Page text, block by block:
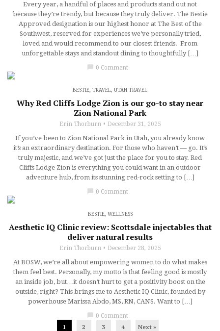
Every year, a handful of places and products stand out not
because they’re trendy, but because they truly deliver. The Bestie
Approved designation is our highest honor at The Best of the
Southwest, reserved for experiences we’ve personally tried,
loved and would recommend to our closest friends. From
unforgettable stays and standout dining to thoughtfully […]
chat_bubble 0 Comment
BESTIE TRAVEL UTAH TRAVEL
Why Red Cliffs Lodge Zion is our go-to stay near
Zion National Park
Erin Thorburn December 31, 2025
If you’ve been to Zion National Park in Utah, you already know
it’s an extraordinary destination. For those who haven’t — go. It’s
truly majestic, and we’ve got just the place for you to stay. Red
Cliffs Lodge Zion is everything you could want in an outdoor
adventure hub, from its stunning red-rock setting to […]
chat_bubble 0 Comment
BESTIE, WELLNESS
Aesthetic IQ Clinic review: Scottsdale injectables that
deliver natural results
Erin Thorburn December 28, 2025
At BOSW, we’re all about empowering women to do what makes
them feel best. Personally, my motto is that feeling good is mostly
an inside job, but…it doesn’t hurt to get a positivity boost on the
outside, right? This brings me to Aesthetic IQ Clinic, founded by
powerhouse Marissa Abdo, MS, RN, CANS. Want to […]
chat_bubble 0 Comment
1 2 3 4 Next »